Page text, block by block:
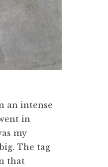
an intense
in
my
The tag
that